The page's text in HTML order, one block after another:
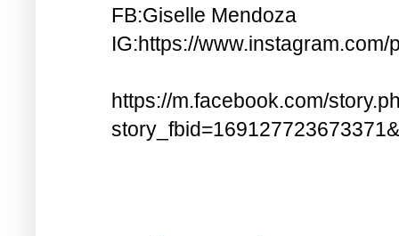
FB:Giselle Mendoza
IG:https://www.instagram.com/
https://m.facebook.com/